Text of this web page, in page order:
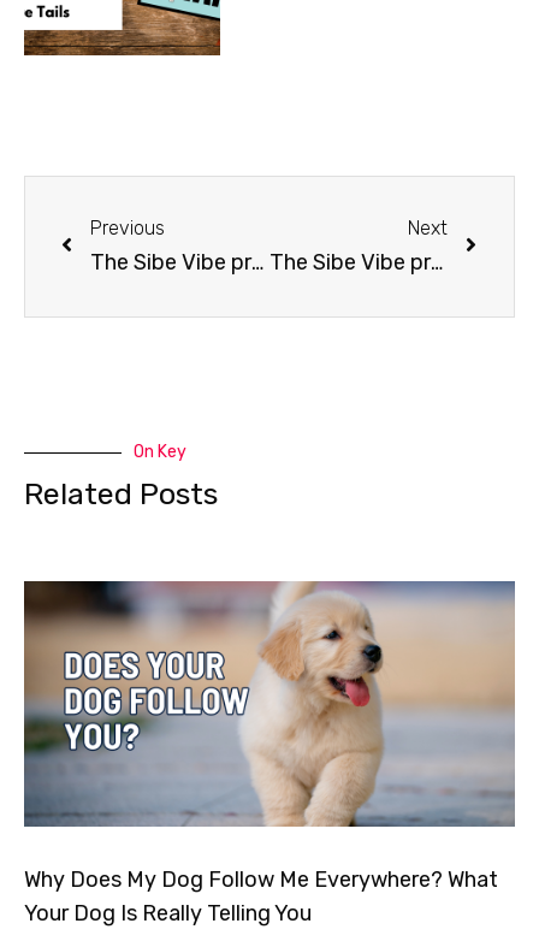
Previous
The Sibe Vibe presents singer Nancy Simmonds
Next
The Sibe Vibe presents Margit Maxwell
On Key
Related Posts
Why Does My Dog Follow Me Everywhere? What
Your Dog Is Really Telling You